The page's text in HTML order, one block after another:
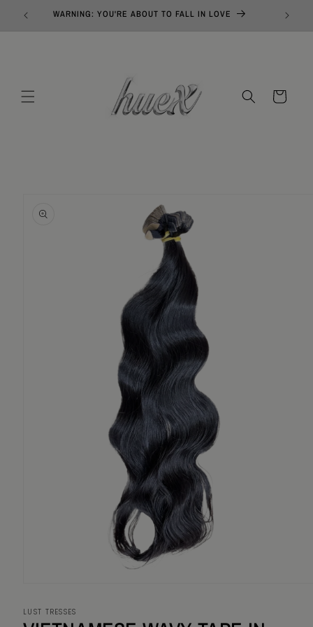
Skip to
content
WARNING: YOU'RE ABOUT TO FALL IN LOVE
Cart
information
1LUST TRESSES